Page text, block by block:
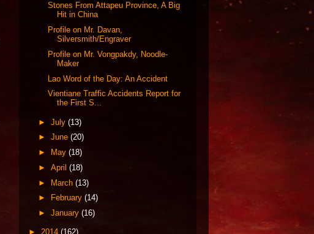
Stones From Attapeu Province, A Big
Hit in China
Profile on Mr. Davan,
Silversmith/Engraver
Profile on Mr. Vongpakdy, Noodle-
Maker
Lao Word of the Day: An Accident
Vientiane Traffic Accidents Report for
the First S...
► July (13)
► June (20)
►
May (18)
► April (18)
► March (13)
►
February (14)
► January (16)
► 2014 (162)